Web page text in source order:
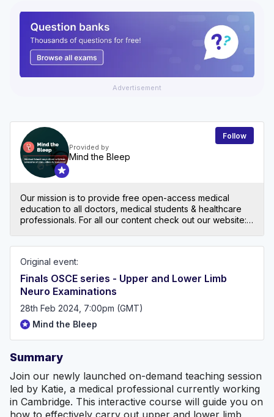
Advertisement
Provided by
Mind the Bleep
Follow
Our mission is to provide free open-access medical
education to all doctors, medical students & healthcare
professionals. For all our content check out our website:
Original event:
Finals OSCE series - Upper and Lower Limb
Neuro Examinations
28th Feb 2024, 7:00pm (GMT)
Mind the Bleep
Summary
Join our newly launched on-demand teaching session
led by Katie, a medical professional currently working
in Cambridge. This interactive course will guide you on